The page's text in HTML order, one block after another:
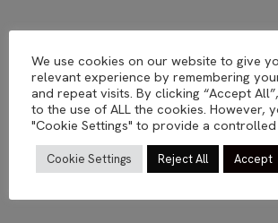
pocra.shootings
We use cookies on our website to give
relevant experience by remembering
and repeat visits. By clicking “Accept
to the use of ALL the cookies. However,
"Cookie Settings" to provide a controlled
Cookie Settings Reject All Accept